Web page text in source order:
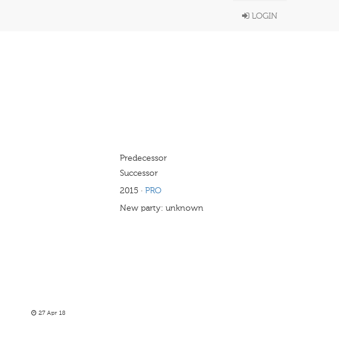
LOGIN
Predecessor
Successor
2015 · PRO
New party: unknown
27 Apr 18